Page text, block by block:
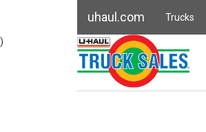
uhaul.com Trucks
)